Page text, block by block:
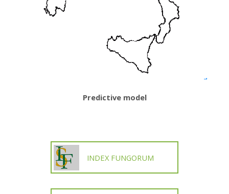
Predictive model
INDEX FUNGORUM